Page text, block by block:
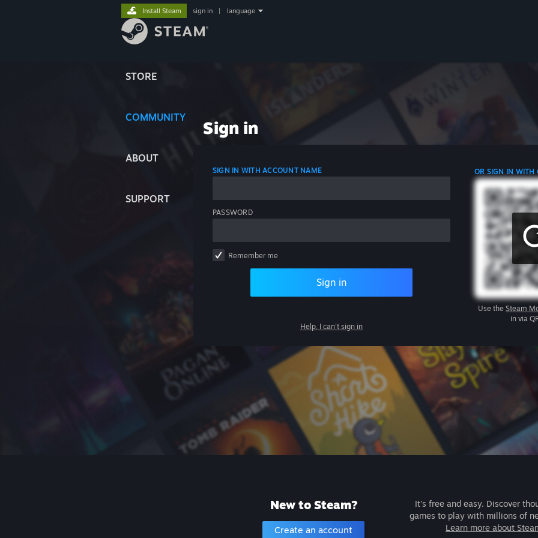
STORE
COMMUNITY
ABOUT
SUPPORT
Install Steam sign in language
Sign in
SIGN IN WITH ACCOUNT NAME
PASSWORD
Remember me
Sign in
Help, I can't sign in
OR SIGN IN WITH
Use the Steam
in via
New to Steam?
Create an account
It's free and easy. Discover
games to play with millions of
Learn more about